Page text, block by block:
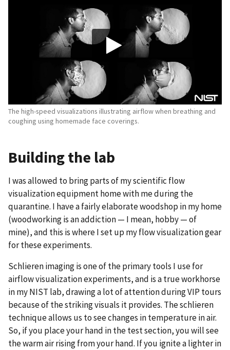
The high-speed visualizations illustrating airflow when breathing and
coughing using homemade face coverings.
Building the lab
I was allowed to bring parts of my scientific flow
visualization equipment home with me during the
quarantine. I have a fairly elaborate woodshop in my home
(woodworking is an addiction — I mean, hobby — of
mine), and this is where I set up my flow visualization gear
for these experiments.
Schlieren imaging is one of the primary tools I use for
airflow visualization experiments, and is a true workhorse
in my NIST lab, drawing a lot of attention during VIP tours
because of the striking visuals it provides. The schlieren
technique allows us to see changes in temperature in air.
So, if you place your hand in the test section, you will see
the warm air rising from your hand. If you ignite a lighter in